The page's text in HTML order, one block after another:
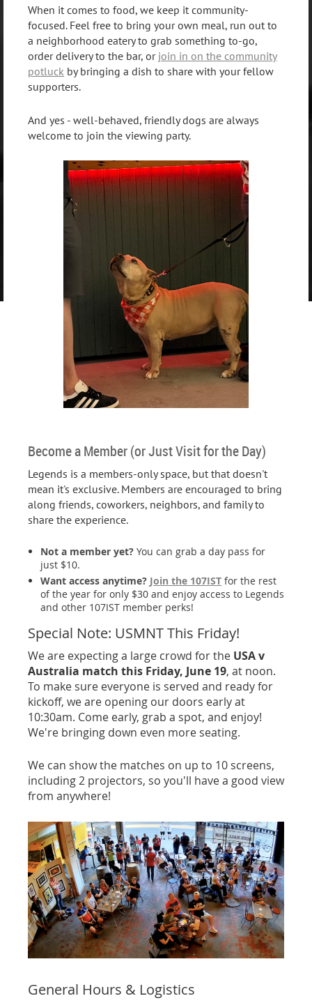
When it comes to food, we keep it community-
focused. Feel free to bring your own meal, run out to
a neighborhood eatery to grab something to-go,
order delivery to the bar, or join in on the community
potluck by bringing a dish to share with your fellow
supporters.
And yes - well-behaved, friendly dogs are always
welcome to join the viewing party.
Become a Member (or Just Visit for the Day)
Legends is a members-only space, but that doesn't
mean it's exclusive. Members are encouraged to bring
along friends, coworkers, neighbors, and family to
share the experience.
Not a member yet? You can grab a day pass for
just $10.
Want access anytime? Join the 107IST for the rest
of the year for only $30 and enjoy access to Legends
and other 107IST member perks!
Special Note: USMNT This Friday!
We are expecting a large crowd for the USA v
Australia match this Friday, June 19, at noon.
To make sure everyone is served and ready for
kickoff, we are opening our doors early at
10:30am. Come early, grab a spot, and enjoy!
We're bringing down even more seating.
We can show the matches on up to 10 screens,
including 2 projectors, so you'll have a good view
from anywhere!
General Hours & Logistics